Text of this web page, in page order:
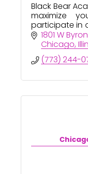
Black Bear
maximize
participate in
and social
1801 W
Chicago
(773) 244-